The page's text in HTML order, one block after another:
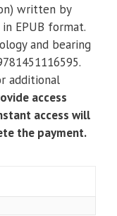
written by
in EPUB format.
and bearing
additional
access
access will
the payment.